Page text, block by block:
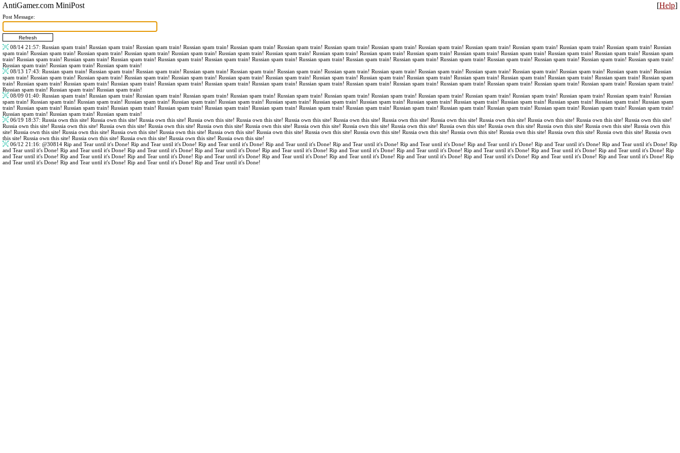
[Help]
AntiGamer.com MiniPost
Post Message:
08/14 21:57: Russian spam train! Russian spam train! Russian spam train! Russian spam train! Russian spam train! Russian spam train! Russian spam train! Russian spam train! Russian spam train! Russian spam train! Russian spam train! Russian spam train! Russian spam train! Russian
spam train! Russian spam train! Russian spam train! Russian spam train! Russian spam train! Russian spam train! Russian spam train! Russian spam train! Russian spam train! Russian spam train! Russian spam train! Russian spam train! Russian spam train! Russian spam train! Russian spam
train! Russian spam train! Russian spam train! Russian spam train! Russian spam train! Russian spam train! Russian spam train! Russian spam train! Russian spam train! Russian spam train! Russian spam train! Russian spam train! Russian spam train! Russian spam train! Russian spam train!
Russian spam train! Russian spam train! Russian spam train!
08/13 17:43: Russian spam train! Russian spam train! Russian spam train! Russian spam train! Russian spam train! Russian spam train! Russian spam train! Russian spam train! Russian spam train! Russian spam train! Russian spam train! Russian spam train! Russian spam train! Russian
spam train! Russian spam train! Russian spam train! Russian spam train! Russian spam train! Russian spam train! Russian spam train! Russian spam train! Russian spam train! Russian spam train! Russian spam train! Russian spam train! Russian spam train! Russian spam train! Russian spam
train! Russian spam train! Russian spam train! Russian spam train! Russian spam train! Russian spam train! Russian spam train! Russian spam train! Russian spam train! Russian spam train! Russian spam train! Russian spam train! Russian spam train! Russian spam train! Russian spam train!
Russian spam train! Russian spam train! Russian spam train!
08/09 01:40: Russian spam train! Russian spam train! Russian spam train! Russian spam train! Russian spam train! Russian spam train! Russian spam train! Russian spam train! Russian spam train! Russian spam train! Russian spam train! Russian spam train! Russian spam train! Russian
spam train! Russian spam train! Russian spam train! Russian spam train! Russian spam train! Russian spam train! Russian spam train! Russian spam train! Russian spam train! Russian spam train! Russian spam train! Russian spam train! Russian spam train! Russian spam train! Russian spam
train! Russian spam train! Russian spam train! Russian spam train! Russian spam train! Russian spam train! Russian spam train! Russian spam train! Russian spam train! Russian spam train! Russian spam train! Russian spam train! Russian spam train! Russian spam train! Russian spam train!
Russian spam train! Russian spam train! Russian spam train!
06/19 18:37: Russia own this site! Russia own this site! Russia own this site! Russia own this site! Russia own this site! Russia own this site! Russia own this site! Russia own this site! Russia own this site! Russia own this site! Russia own this site! Russia own this site! Russia own this site!
Russia own this site! Russia own this site! Russia own this site! Russia own this site! Russia own this site! Russia own this site! Russia own this site! Russia own this site! Russia own this site! Russia own this site! Russia own this site! Russia own this site! Russia own this site! Russia own this
site! Russia own this site! Russia own this site! Russia own this site! Russia own this site! Russia own this site! Russia own this site! Russia own this site! Russia own this site! Russia own this site! Russia own this site! Russia own this site! Russia own this site! Russia own this site! Russia own
this site! Russia own this site! Russia own this site! Russia own this site! Russia own this site! Russia own this site!
06/12 21:16: @30814 Rip and Tear until it's Done! Rip and Tear until it's Done! Rip and Tear until it's Done! Rip and Tear until it's Done! Rip and Tear until it's Done! Rip and Tear until it's Done! Rip and Tear until it's Done! Rip and Tear until it's Done! Rip and Tear until it's Done! Rip
and Tear until it's Done! Rip and Tear until it's Done! Rip and Tear until it's Done! Rip and Tear until it's Done! Rip and Tear until it's Done! Rip and Tear until it's Done! Rip and Tear until it's Done! Rip and Tear until it's Done! Rip and Tear until it's Done! Rip and Tear until it's Done! Rip
and Tear until it's Done! Rip and Tear until it's Done! Rip and Tear until it's Done! Rip and Tear until it's Done! Rip and Tear until it's Done! Rip and Tear until it's Done! Rip and Tear until it's Done! Rip and Tear until it's Done! Rip and Tear until it's Done! Rip and Tear until it's Done! Rip
and Tear until it's Done! Rip and Tear until it's Done! Rip and Tear until it's Done! Rip and Tear until it's Done!